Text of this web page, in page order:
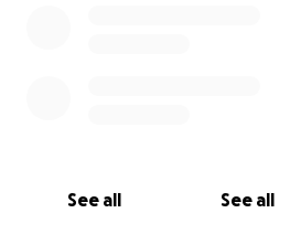
See all See all